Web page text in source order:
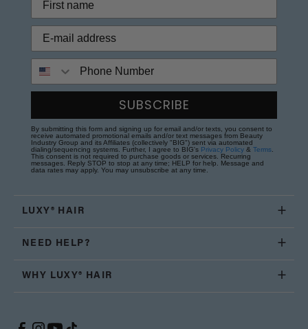
SUBSCRIBE
By submitting this form and signing up for email and/or texts, you consent to
receive automated promotional emails and/or text messages from Beauty
Industry Group and its Affiliates (collectively "BIG") sent via automated
dialing/sequencing systems. Further, I agree to BIG's Privacy Policy & Terms
This consent is not required to purchase goods or services. Recurring
messages. Reply STOP to stop at any time; HELP for help. Message and
data rates may apply. You may unsubscribe at any time.
LUXY® HAIR
NEED HELP?
WHY LUXY® HAIR